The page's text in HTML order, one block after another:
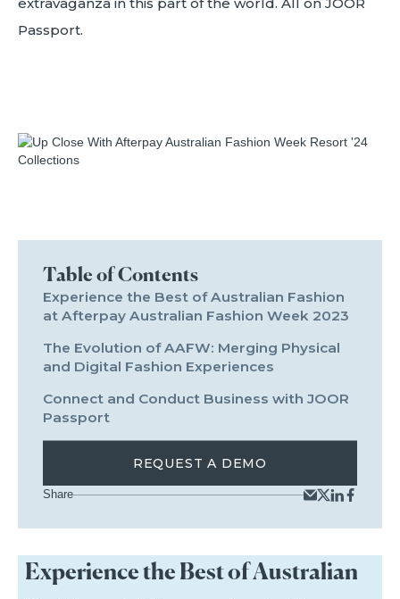
Passport.
Table of Contents
Experience the Best of Australian Fashion
at Afterpay Australian Fashion Week 2023
The Evolution of AAFW: Merging Physical
and Digital Fashion Experiences
Connect and Conduct Business with JOOR
Passport
REQUEST A DEMO
Share
Experience the Best of Australian